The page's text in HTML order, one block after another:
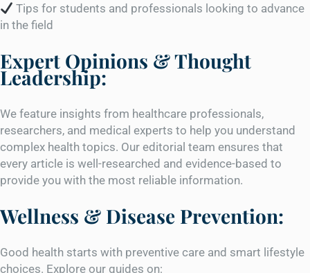
Tips for students and professionals looking to advance
in the field
Expert Opinions & Thought
Leadership:
We feature insights from healthcare professionals,
researchers, and medical experts to help you understand
complex health topics. Our editorial team ensures that
every article is well-researched and evidence-based to
provide you with the most reliable information.
Wellness & Disease Prevention:
Good health starts with preventive care and smart lifestyle
choices. Explore our guides on: